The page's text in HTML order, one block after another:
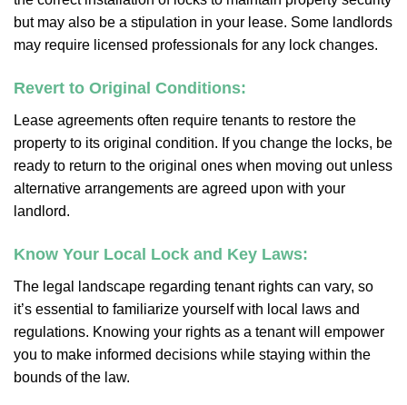
but may also be a stipulation in your lease. Some landlords
may require licensed professionals for any lock changes.
Revert to Original Conditions:
Lease agreements often require tenants to restore the
property to its original condition. If you change the locks, be
ready to return to the original ones when moving out unless
alternative arrangements are agreed upon with your
landlord.
Know Your Local Lock and Key Laws:
The legal landscape regarding tenant rights can vary, so
it’s essential to familiarize yourself with local laws and
regulations. Knowing your rights as a tenant will empower
you to make informed decisions while staying within the
bounds of the law.